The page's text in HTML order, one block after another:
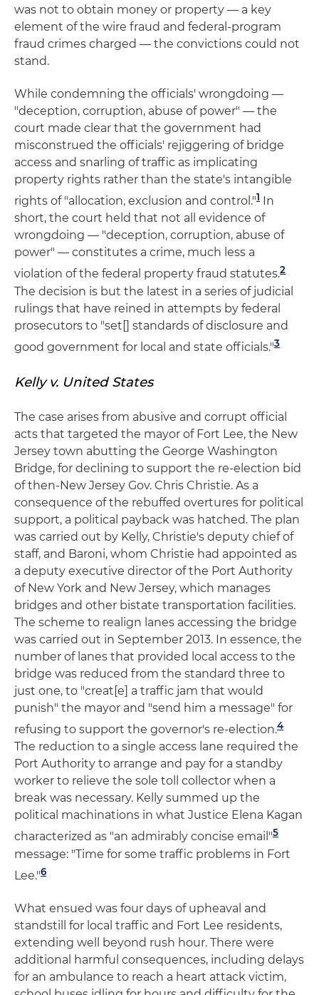
was not to obtain money or property — a key
element of the wire fraud and federal-program
fraud crimes charged — the convictions could not
stand.
While condemning the officials' wrongdoing —
"deception, corruption, abuse of power" — the
court made clear that the government had
misconstrued the officials' rejiggering of bridge
access and snarling of traffic as implicating
property rights rather than the state's intangible
rights of "allocation, exclusion and control."1
In
short, the court held that not all evidence of
wrongdoing — "deception, corruption, abuse of
power" — constitutes a crime, much less a
violation of the federal property fraud statutes.2
The decision is but the latest in a series of judicial
rulings that have reined in attempts by federal
prosecutors to "set[] standards of disclosure and
good government for local and state officials."3
Kelly v. United States
The case arises from abusive and corrupt official
acts that targeted the mayor of Fort Lee, the New
Jersey town abutting the George Washington
Bridge, for declining to support the re-election bid
of then-New Jersey Gov. Chris Christie. As a
consequence of the rebuffed overtures for political
support, a political payback was hatched. The plan
was carried out by Kelly, Christie's deputy chief of
staff, and Baroni, whom Christie had appointed as
a deputy executive director of the Port Authority
of New York and New Jersey, which manages
bridges and other bistate transportation facilities.
The scheme to realign lanes accessing the bridge
was carried out in September 2013. In essence, the
number of lanes that provided local access to the
bridge was reduced from the standard three to
just one, to "creat[e] a traffic jam that would
punish" the mayor and "send him a message" for
refusing to support the governor's re-election.4
The reduction to a single access lane required the
Port Authority to arrange and pay for a standby
worker to relieve the sole toll collector when a
break was necessary. Kelly summed up the
political machinations in what Justice Elena Kagan
characterized as "an admirably concise email"5
message: "Time for some traffic problems in Fort
Lee."6
What ensued was four days of upheaval and
standstill for local traffic and Fort Lee residents,
extending well beyond rush hour. There were
additional harmful consequences, including delays
for an ambulance to reach a heart attack victim,